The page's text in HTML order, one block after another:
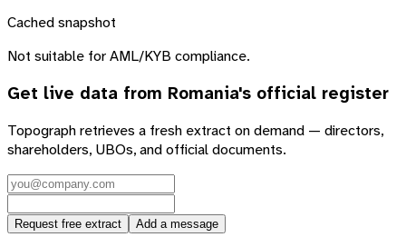
Cached snapshot
Not suitable for AML/KYB compliance.
Get live data from Romania's official register
Topograph retrieves a fresh extract on demand — directors,
shareholders, UBOs, and official documents.
Request free extract Add a message